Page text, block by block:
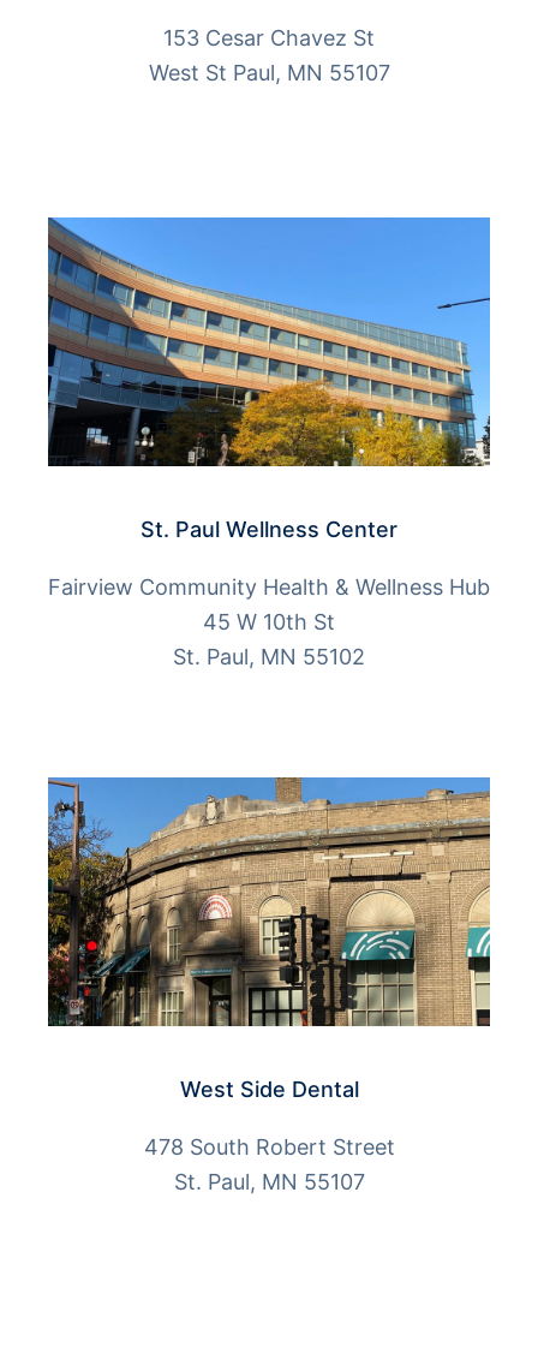
153 Cesar Chavez St
West St Paul, MN 55107
St. Paul Wellness Center
Fairview Community Health & Wellness Hub
45 W 10th St
St. Paul, MN 55102
West Side Dental
478 South Robert Street
St. Paul, MN 55107